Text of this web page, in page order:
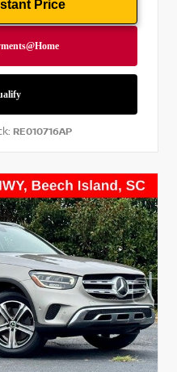
Price
RE010716AP